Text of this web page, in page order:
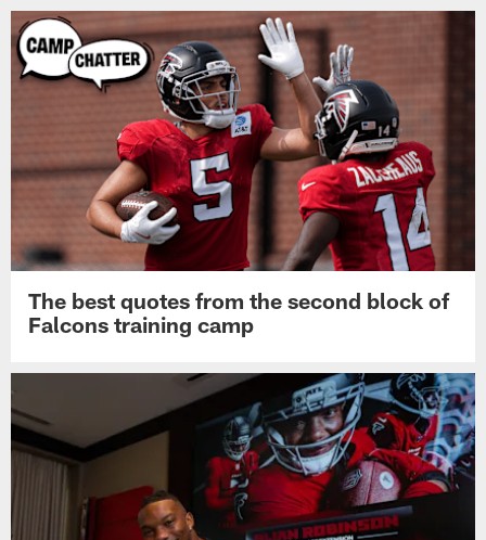
The best quotes from the second block of
Falcons training camp